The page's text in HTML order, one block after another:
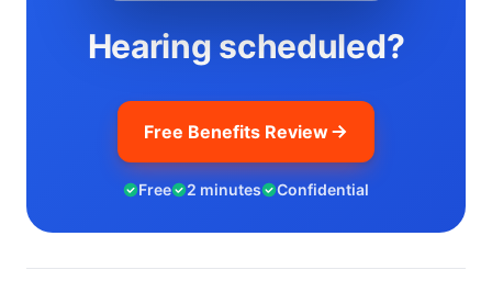
Hearing scheduled?
Free Benefits Review
Free 2 minutes Confidential